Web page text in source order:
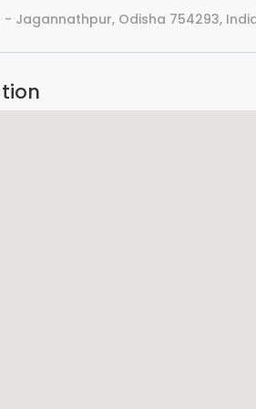
- Jagannathpur, Odisha 754293,